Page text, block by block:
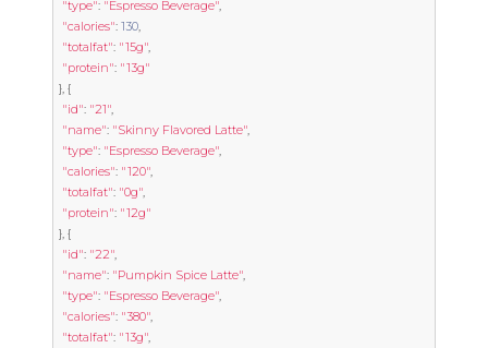
"type": "Espresso Beverage",
"calories": 130,
"totalfat": "15g",
"protein": "13g"
}, {
"id": "21",
"name": "Skinny Flavored Latte",
"type": "Espresso Beverage",
"calories": "120",
"totalfat": "0g",
"protein": "12g"
}, {
"id": "22",
"name": "Pumpkin Spice Latte",
"type": "Espresso Beverage",
"calories": "380",
"totalfat": "13g",